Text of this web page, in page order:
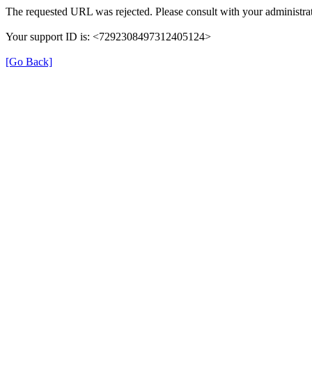
The requested URL was rejected. Please consult with your
Your support ID is: <7292308497312405124>
[Go Back]